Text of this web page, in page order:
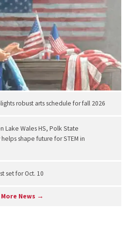
robust arts schedule for fall 2026
Lake Wales HS, Polk State
shape future for STEM in
set for Oct. 10
More News →